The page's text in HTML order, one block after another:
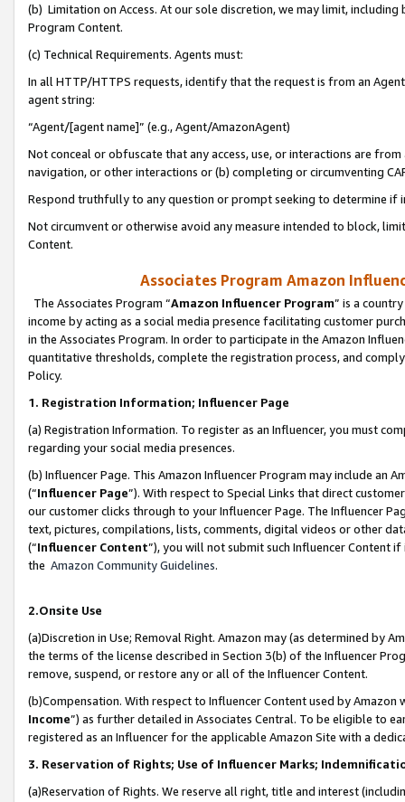
(b) Limitation on Access. At our sole discretion, we may limit,
Program Content.
(c) Technical Requirements. Agents must:
In all HTTP/HTTPS requests, identify that the request is from an
agent string:
“Agent/[agent name]” (e.g., Agent/AmazonAgent)
Not conceal or obfuscate that any access, use, or interactions are
navigation, or other interactions or (b) completing or circumventing
Respond truthfully to any question or prompt seeking to determine if
Not circumvent or otherwise avoid any measure intended to block,
Content.
Associates Program Amazon
The Associates Program “Amazon Influencer Program” is a
income by acting as a social media presence facilitating customer
in the Associates Program. In order to participate in the Amazon
quantitative thresholds, complete the registration process, and
Policy.
1. Registration Information; Influencer Page
(a) Registration Information. To register as an Influencer, you must
regarding your social media presences.
(b) Influencer Page. This Amazon Influencer Program may include an
(“Influencer Page”). With respect to Special Links that direct
our customer clicks through to your Influencer Page. The Influencer
text, pictures, compilations, lists, comments, digital videos or other
(“Influencer Content”), you will not submit such Influencer Content
the Amazon Community Guidelines.
2.Onsite Use
(a)Discretion in Use; Removal Right. Amazon may (as determined by
the terms of the license described in Section 3(b) of the Influencer
remove, suspend, or restore any or all of the Influencer Content.
(b)Compensation. With respect to Influencer Content used by
Income”) as further detailed in Associates Central. To be eligible to
registered as an Influencer for the applicable Amazon Site with a
3. Reservation of Rights; Use of Influencer Marks;
(a)Reservation of Rights. We reserve all right, title and interest